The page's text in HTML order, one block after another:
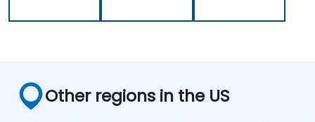
Other regions in the US